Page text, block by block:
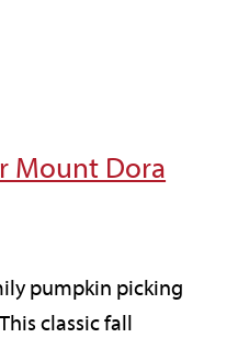
Mount Dora
pumpkin picking
classic fall